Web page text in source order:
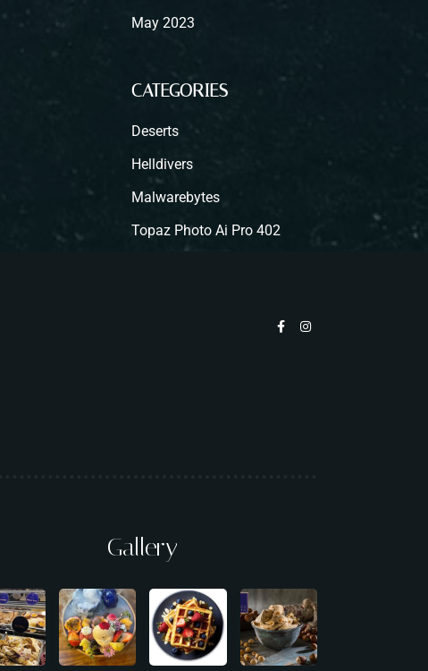
May 2023
CATEGORIES
Deserts
Helldivers
Malwarebytes
Topaz Photo Ai Pro 402
Gallery